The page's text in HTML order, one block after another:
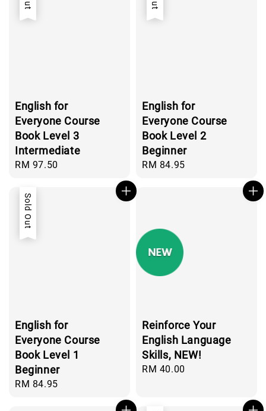
English for
Everyone Course
Book Level 3
Intermediate
Regular
RM 97.50
English for
Everyone Course
Book Level 2
Beginner
Regular
RM 84.95
Sold Out
English for
Everyone Course
Book Level 1
Beginner
Regular
RM 84.95
Reinforce Your
English Language
Skills, NEW!
Regular
RM 40.00